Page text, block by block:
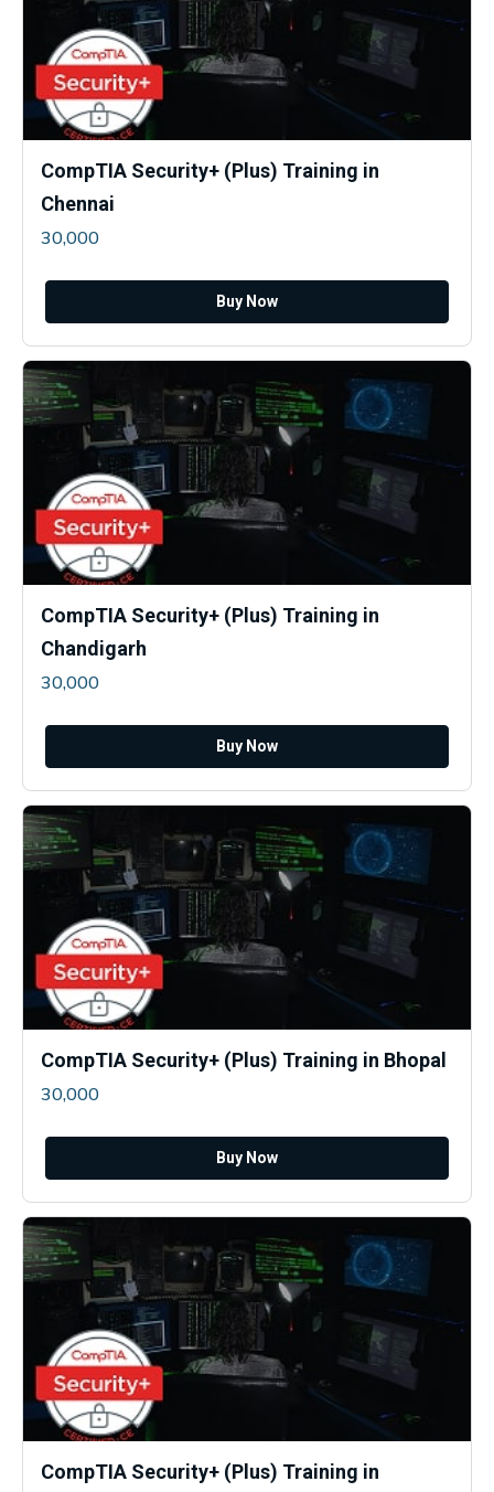
CompTIA Security+ (Plus) Training in
Chennai
30,000
Buy Now
CompTIA Security+ (Plus) Training in
Chandigarh
30,000
Buy Now
CompTIA Security+ (Plus) Training in Bhopal
30,000
Buy Now
CompTIA Security+ (Plus) Training in